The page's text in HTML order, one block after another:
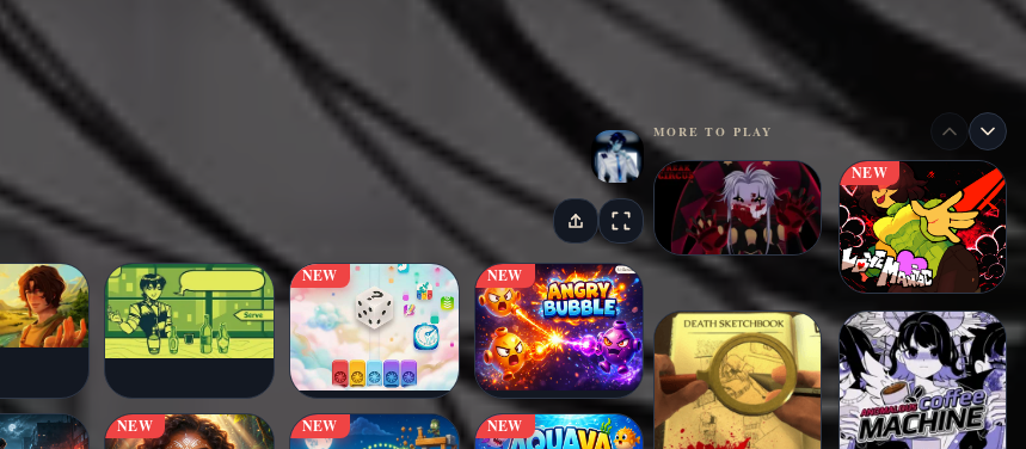
NEW NEW
NEW NEW NEW
MORE TO PLAY
NEW